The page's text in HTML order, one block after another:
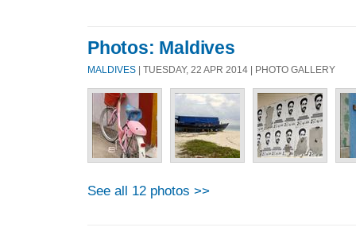
Photos: Maldives
MALDIVES | TUESDAY, 22 APR 2014 | PHOTO GALLERY
See all 12 photos >>